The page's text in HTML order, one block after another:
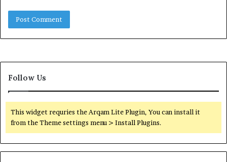
Follow Us
This widget requries the Arqam Lite Plugin, You can install it
from the Theme settings menu > Install Plugins.